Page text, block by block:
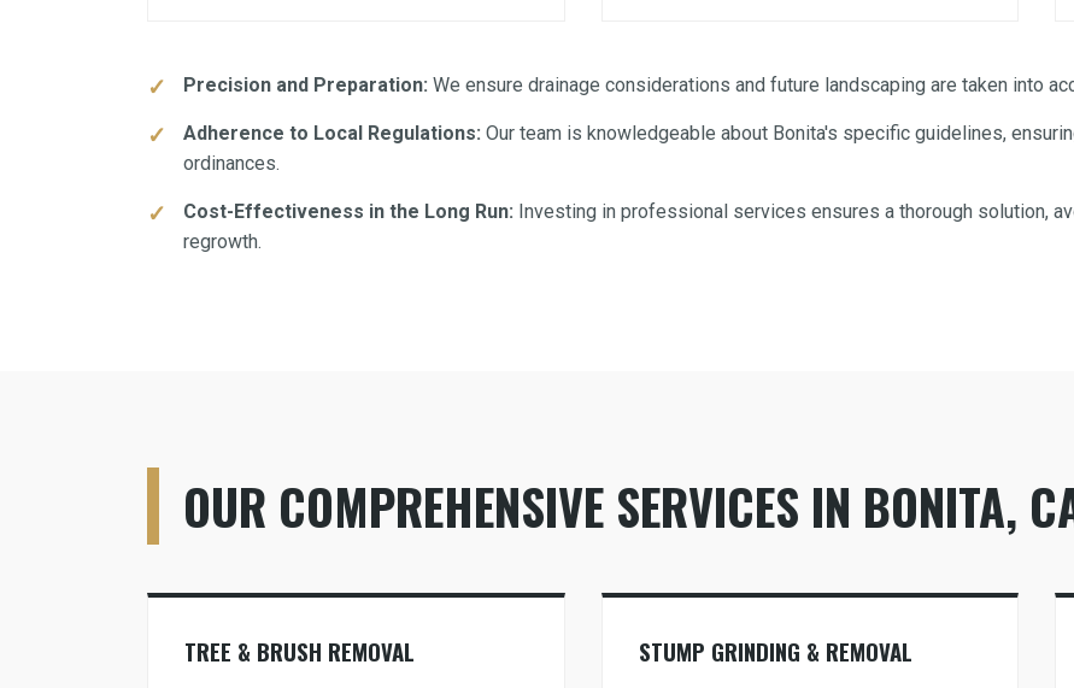
Precision and Preparation: We ensure drainage considerations and future landscaping are taken into
Adherence to Local Regulations: Our team is knowledgeable about Bonita's specific guidelines,
ordinances.
Cost-Effectiveness in the Long Run: Investing in professional services ensures a thorough solution,
regrowth.
OUR COMPREHENSIVE SERVICES IN BONITA,
TREE & BRUSH REMOVAL STUMP GRINDING & REMOVAL
WAIT!
Call now to get connected to atree care